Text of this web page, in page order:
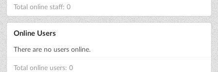
Total online staff: 0
Online Users
There are no users online.
Total online users: 0